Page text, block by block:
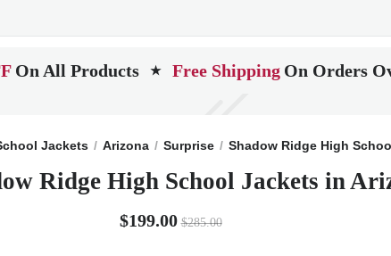
On All Products ★ Free Shipping On Orders
Jackets Arizona Surprise Shadow Ridge High
Ridge High School Jackets in
$199.00 $285.00